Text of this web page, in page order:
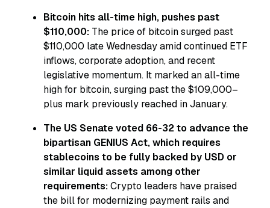
Bitcoin hits all-time high, pushes past
$110,000: The price of bitcoin surged past
$110,000 late Wednesday amid continued ETF
inflows, corporate adoption, and recent
legislative momentum. It marked an all-time
high for bitcoin, surging past the $109,000–
plus mark previously reached in January.
The US Senate voted 66-32 to advance the
bipartisan GENIUS Act, which requires
stablecoins to be fully backed by USD or
similar liquid assets among other
requirements:Crypto leaders have praised
the bill for modernizing payment rails and